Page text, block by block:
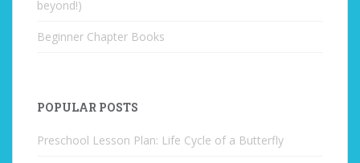
beyond!)
Beginner Chapter Books
POPULAR POSTS
Preschool Lesson Plan: Life Cycle of a Butterfly